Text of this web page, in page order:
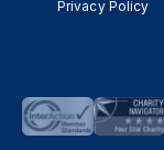
Privacy Policy